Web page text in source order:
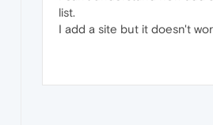
list.
I add a site but it doesn't